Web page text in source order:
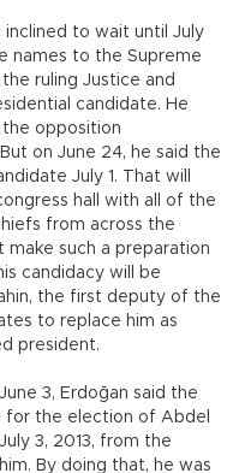
inclined to wait until July
names to the Supreme
ruling Justice and
candidate. He
opposition
on June 24, he said the
July 1. That will
hall with all of the
from across the
such a preparation
candidacy will be
the first deputy of the
to replace him as
president.
3, Erdoğan said the
for the election of Abdel
3, 2013, from the
By doing that, he was